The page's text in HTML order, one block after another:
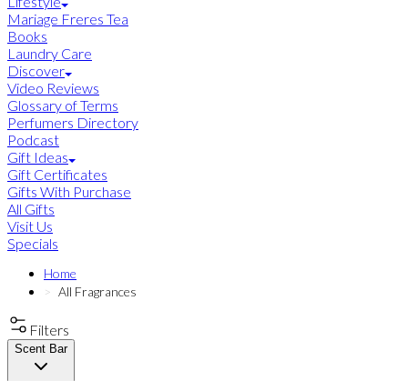
Mariage Freres Tea
Books
Laundry Care
Discover
Video Reviews
Glossary of Terms
Perfumers Directory
Podcast
Gift Ideas
Gift Certificates
Gifts With Purchase
All Gifts
Visit Us
Specials
Home
All Fragrances
Filters
Scent Bar